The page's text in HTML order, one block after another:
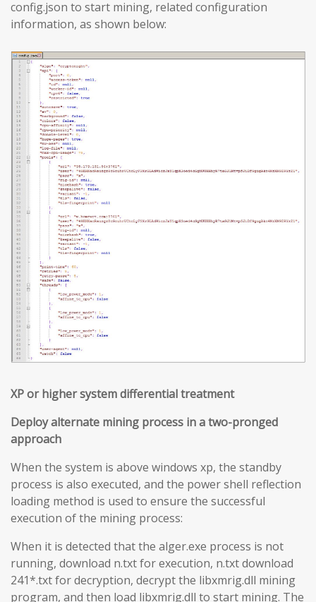
config.json to start mining, related configuration
information, as shown below:
XP or higher system differential treatment
Deploy alternate mining process in a two-pronged
approach
When the system is above windows xp, the standby
process is also executed, and the power shell reflection
loading method is used to ensure the successful
execution of the mining process:
When it is detected that the alger.exe process is not
running, download n.txt for execution, n.txt download
241*.txt for decryption, decrypt the libxmrig.dll mining
program, and then load libxmrig.dll to start mining. The